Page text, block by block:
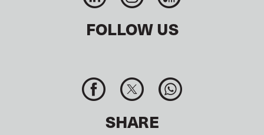
Fax:+91(0) 11 2335 4407
Sheung Wan Hong Kong, China
Email:hkfocoffice@itf.org.uk
ITF SYDNEY OFFICE
FOLLOW US
SHARE